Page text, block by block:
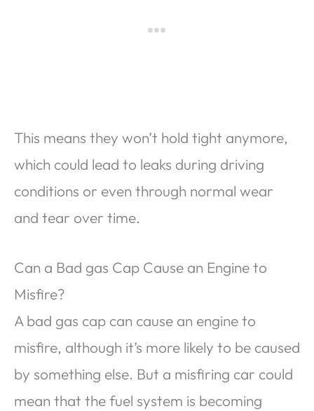
This means they won’t hold tight anymore,
which could lead to leaks during driving
conditions or even through normal wear
and tear over time.
Can a Bad gas Cap Cause an Engine to
Misfire?
A bad gas cap can cause an engine to
misfire, although it’s more likely to be caused
by something else. But a misfiring car could
mean that the fuel system is becoming